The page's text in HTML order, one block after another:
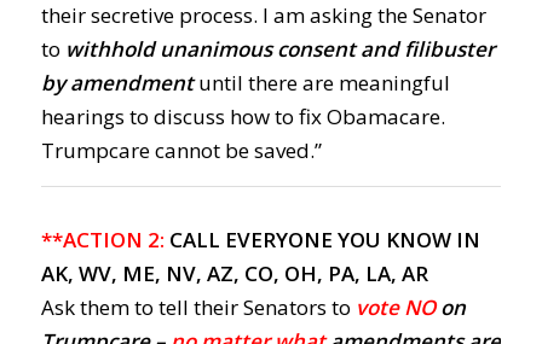
their secretive process. I am asking the Senator
to withhold unanimous consent and filibuster
by amendmentuntil there are meaningful
hearings to discuss how to fix Obamacare.
Trumpcare cannot be saved.”
**ACTION 2: CALL EVERYONE YOU KNOW IN
AK, WV, ME, NV, AZ, CO, OH, PA, LA, AR
Ask them to tell their Senators to vote NOon